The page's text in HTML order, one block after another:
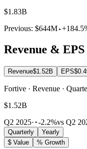
$1.83B
Previous: $644M
Revenue &
Revenue$1.52B EPS
Fortive · Revenue ·
$1.52B
Q2 2025· -2.2%vs Q2
Quarterly
Yearly
$ Value
% Growth